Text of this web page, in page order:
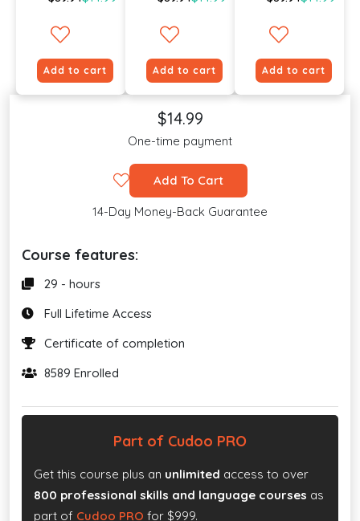
Add to cart Add to cart Add to cart
$14.99
One-time payment
Add To Cart
14-Day Money-Back Guarantee
Course features:
29 - hours
Full Lifetime Access
Certificate of completion
8589 Enrolled
Part of Cudoo PRO
Get this course plus an unlimited access to over
800 professional skills and language courses as
part of Cudoo PRO for $999.